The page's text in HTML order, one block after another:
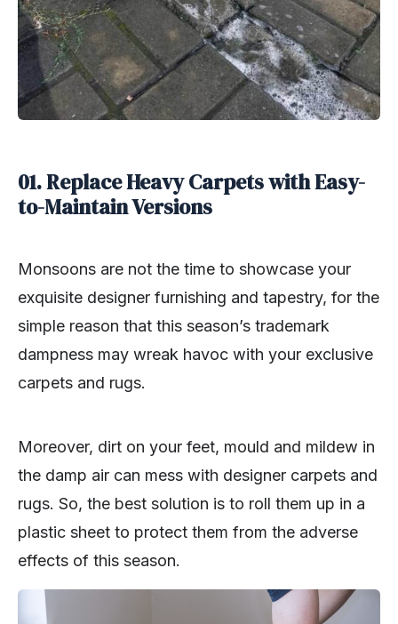
01. Replace Heavy Carpets with Easy-
to-Maintain Versions
Monsoons are not the time to showcase your
exquisite designer furnishing and tapestry, for the
simple reason that this season’s trademark
dampness may wreak havoc with your exclusive
carpets and rugs.
Moreover, dirt on your feet, mould and mildew in
the damp air can mess with designer carpets and
rugs. So, the best solution is to roll them up in a
plastic sheet to protect them from the adverse
effects of this season.